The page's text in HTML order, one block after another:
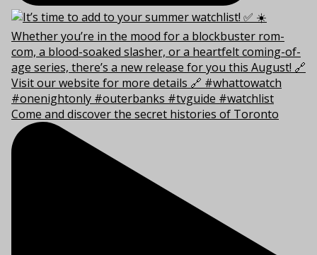
Come and discover the secret histories of Toronto